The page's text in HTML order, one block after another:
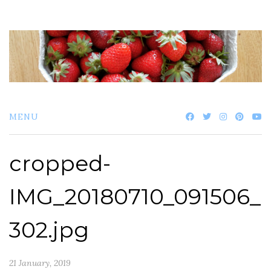
content
MENU
cropped-
IMG_20180710_091506_
302.jpg
21 January, 2019